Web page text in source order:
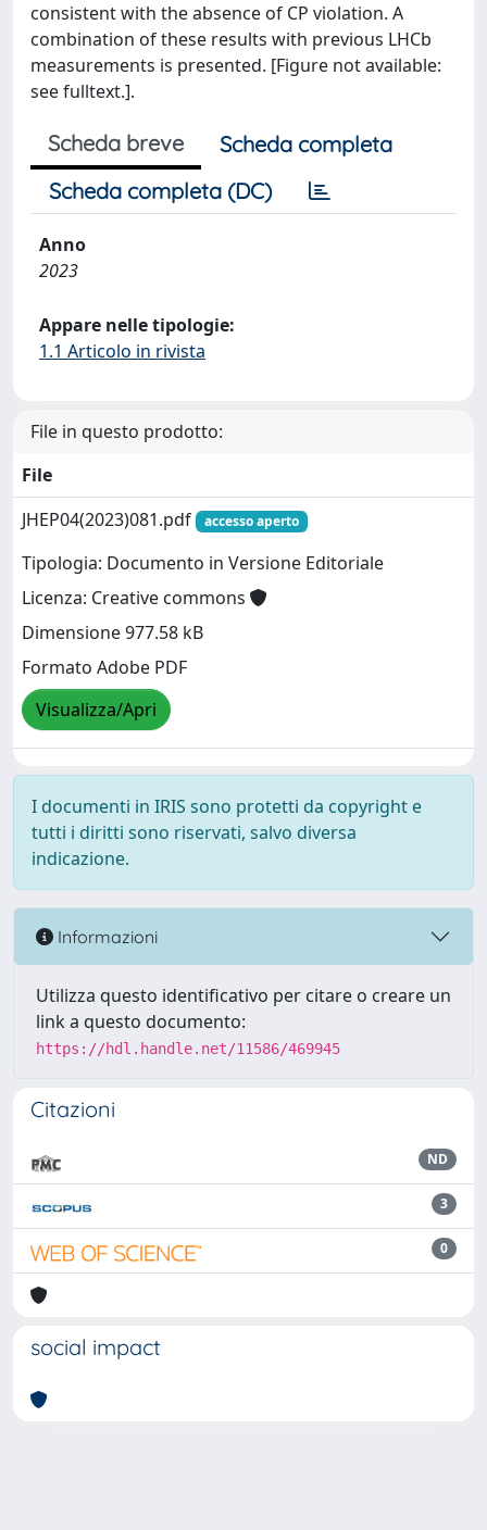
consistent with the absence of CP violation. A
combination of these results with previous LHCb
measurements is presented. [Figure not available:
see fulltext.].
Scheda breve
Scheda completa
Scheda completa (DC)
Anno
2023
Appare nelle tipologie:
1.1 Articolo in rivista
File in questo prodotto:
File
JHEP04(2023)081.pdf
accesso aperto
Tipologia: Documento in Versione Editoriale
Licenza: Creative commons
Dimensione 977.58 kB
Formato Adobe PDF
Visualizza/Apri
I documenti in IRIS sono protetti da copyright e
tutti i diritti sono riservati, salvo diversa
indicazione.
Informazioni
Utilizza questo identificativo per citare o creare un
link a questo documento:
https://hdl.handle.net/11586/469945
Citazioni
ND
3
0
social impact